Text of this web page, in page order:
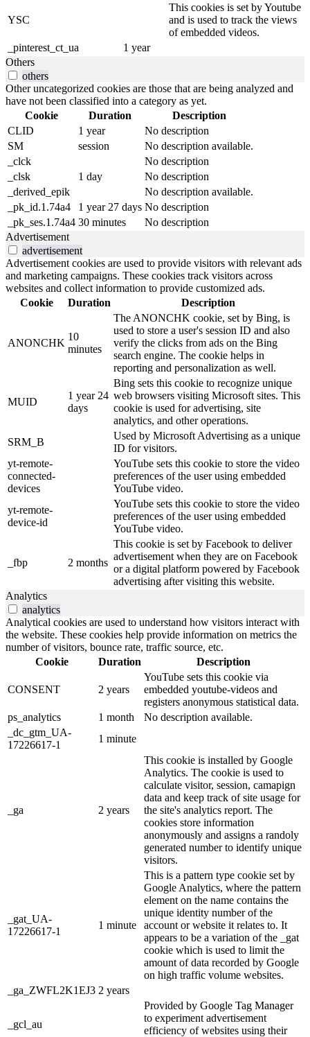
YSC
This cookies is set by Youtube
and is used to track the views
of embedded videos.
_pinterest_ct_ua
1 year
Others
others
Other uncategorized cookies are those that are being analyzed and
have not been classified into a category as yet.
Cookie
Duration
Description
CLID
1 year
No description
SM
session
No description available.
_clck
No description
_clsk
1 day
No description
_derived_epik
No description available.
_pk_id.1.74a4
1 year 27 days No description
_pk_ses.1.74a4 30 minutes
No description
Advertisement
advertisement
Advertisement cookies are used to provide visitors with relevant ads
and marketing campaigns. These cookies track visitors across
websites and collect information to provide customized ads.
Cookie
Duration Description
ANONCHK
10
minutes
The ANONCHK cookie, set by Bing, is
used to store a user's session ID and also
verify the clicks from ads on the Bing
search engine. The cookie helps in
reporting and personalization as well.
MUID
1 year 24
days
Bing sets this cookie to recognize unique
web browsers visiting Microsoft sites. This
cookie is used for advertising, site
analytics, and other operations.
SRM_B
Used by Microsoft Advertising as a unique
ID for visitors.
yt-remote-
connected-
devices
YouTube sets this cookie to store the video
preferences of the user using embedded
YouTube video.
yt-remote-
device-id
YouTube sets this cookie to store the video
preferences of the user using embedded
YouTube video.
_fbp 2 months
This cookie is set by Facebook to deliver
advertisement when they are on Facebook
or a digital platform powered by Facebook
advertising after visiting this website.
Analytics
analytics
Analytical cookies are used to understand how visitors interact with
the website. These cookies help provide information on metrics the
number of visitors, bounce rate, traffic source, etc.
Cookie
Duration Description
CONSENT 2 years
YouTube sets this cookie via
embedded youtube-videos and
registers anonymous statistical data.
ps_analytics
1 month
No description available.
_dc_gtm_UA-
17226617-1
1 minute
_ga 2 years
This cookie is installed by Google
Analytics. The cookie is used to
calculate visitor, session, camapign
data and keep track of site usage for
the site's analytics report. The
cookies store information
anonymously and assigns a randoly
generated number to identify unique
visitors.
_gat_UA-
17226617-1
1 minute
This is a pattern type cookie set by
Google Analytics, where the pattern
element on the name contains the
unique identity number of the
account or website it relates to. It
appears to be a variation of the _gat
cookie which is used to limit the
amount of data recorded by Google
on high traffic volume websites.
_ga_ZWFL2K1EJ3 2 years
_gcl_au
Provided by Google Tag Manager
to experiment advertisement
efficiency of websites using their